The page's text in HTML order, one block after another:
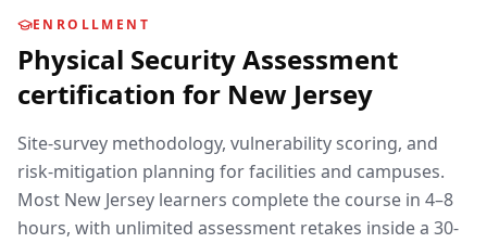
ENROLLMENT
Physical Security Assessment
certification for New Jersey
Site-survey methodology, vulnerability scoring, and
risk-mitigation planning for facilities and campuses.
Most New Jersey learners complete the course in 4–8
hours, with unlimited assessment retakes inside a 30-